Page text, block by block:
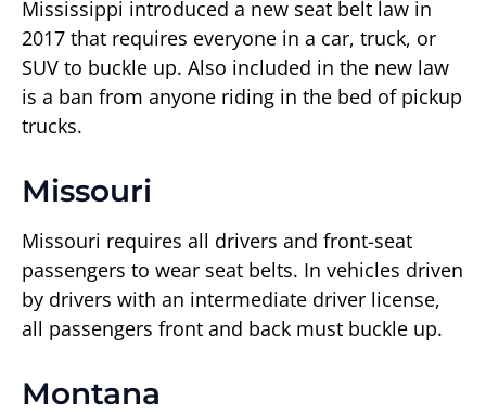
Mississippi introduced a new seat belt law in
2017 that requires everyone in a car, truck, or
SUV to buckle up. Also included in the new law
is a ban from anyone riding in the bed of pickup
trucks.
Missouri
Missouri requires all drivers and front-seat
passengers to wear seat belts. In vehicles driven
by drivers with an intermediate driver license,
all passengers front and back must buckle up.
Montana